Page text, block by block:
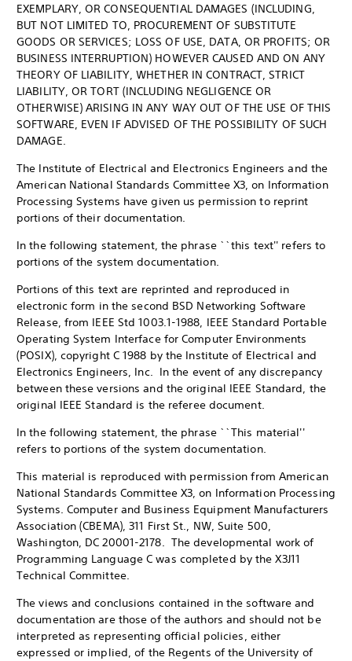
EXEMPLARY, OR CONSEQUENTIAL DAMAGES (INCLUDING,
BUT NOT LIMITED TO, PROCUREMENT OF SUBSTITUTE
GOODS OR SERVICES; LOSS OF USE, DATA, OR PROFITS; OR
BUSINESS INTERRUPTION) HOWEVER CAUSED AND ON ANY
THEORY OF LIABILITY, WHETHER IN CONTRACT, STRICT
LIABILITY, OR TORT (INCLUDING NEGLIGENCE OR
OTHERWISE) ARISING IN ANY WAY OUT OF THE USE OF THIS
SOFTWARE, EVEN IF ADVISED OF THE POSSIBILITY OF SUCH
DAMAGE.
The Institute of Electrical and Electronics Engineers and the
American National Standards Committee X3, on Information
Processing Systems have given us permission to reprint
portions of their documentation.
In the following statement, the phrase ``this text'' refers to
portions of the system documentation.
Portions of this text are reprinted and reproduced in
electronic form in the second BSD Networking Software
Release, from IEEE Std 1003.1-1988, IEEE Standard Portable
Operating System Interface for Computer Environments
(POSIX), copyright C 1988 by the Institute of Electrical and
Electronics Engineers, Inc. In the event of any discrepancy
between these versions and the original IEEE Standard, the
original IEEE Standard is the referee document.
In the following statement, the phrase ``This material''
refers to portions of the system documentation.
This material is reproduced with permission from American
National Standards Committee X3, on Information Processing
Systems. Computer and Business Equipment Manufacturers
Association (CBEMA), 311 First St., NW, Suite 500,
Washington, DC 20001-2178. The developmental work of
Programming Language C was completed by the X3J11
Technical Committee.
The views and conclusions contained in the software and
documentation are those of the authors and should not be
interpreted as representing official policies, either
expressed or implied, of the Regents of the University of